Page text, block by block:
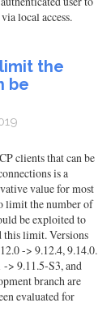
local access.
the
be
clients that can be
is a
value for most
limit the number of
be exploited to
this limit. Versions
-> 9.12.4, 9.14.0.
> 9.11.5-S3, and
branch are
evaluated for